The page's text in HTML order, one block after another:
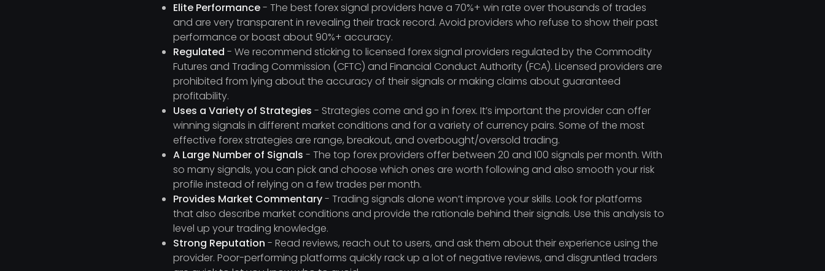
Elite Performance- The best forex signal providers have a 70%+ win rate over thousands of trades
and are very transparent in revealing their track record. Avoid providers who refuse to show their past
performance or boast about 90%+ accuracy.
Regulated - We recommend sticking to licensed forex signal providers regulated by the Commodity
Futures and Trading Commission (CFTC) and Financial Conduct Authority (FCA). Licensed providers are
prohibited from lying about the accuracy of their signals or making claims about guaranteed
profitability.
Uses a Variety of Strategies - Strategies come and go in forex. It’s important the provider can offer
winning signals in different market conditions and for a variety of currency pairs. Some of the most
effective forex strategies are range, breakout, and overbought/oversold trading.
A Large Number of Signals - The top forex providers offer between 20 and 100 signals per month. With
so many signals, you can pick and choose which ones are worth following and also smooth your risk
profile instead of relying on a few trades per month.
Provides Market Commentary- Trading signals alone won’t improve your skills. Look for platforms
that also describe market conditions and provide the rationale behind their signals. Use this analysis to
level up your trading knowledge.
Strong Reputation - Read reviews, reach out to users, and ask them about their experience using the
provider. Poor-performing platforms quickly rack up a lot of negative reviews, and disgruntled traders